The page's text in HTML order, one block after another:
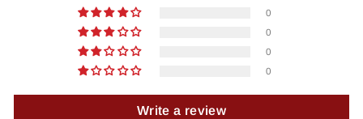
0
0
0
0
Write a review